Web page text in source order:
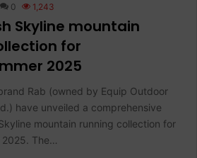
0 1,243
Skyline mountain
for
2025
Rab (owned by Equip Outdoor
have unveiled a comprehensive
mountain running collection for
2025. The…